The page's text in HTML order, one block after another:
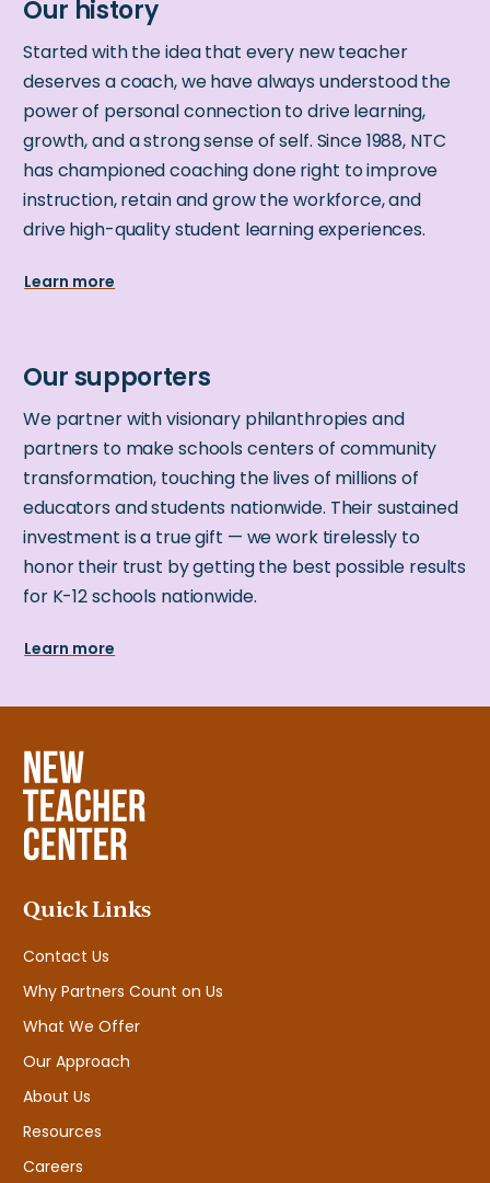
Started with the idea that every new teacher
deserves a coach, we have always understood the
power of personal connection to drive learning,
growth, and a strong sense of self. Since 1988, NTC
has championed coaching done right to improve
instruction, retain and grow the workforce, and
drive high-quality student learning experiences.
Learn more
We partner with visionary philanthropies and
partners to make schools centers of community
transformation, touching the lives of millions of
educators and students nationwide. Their sustained
investment is a true gift — we work tirelessly to
honor their trust by getting the best possible results
for K-12 schools nationwide.
Learn more
Quick Links
Contact Us
Why Partners Count on Us
What We Offer
Our Approach
About Us
Resources
Careers